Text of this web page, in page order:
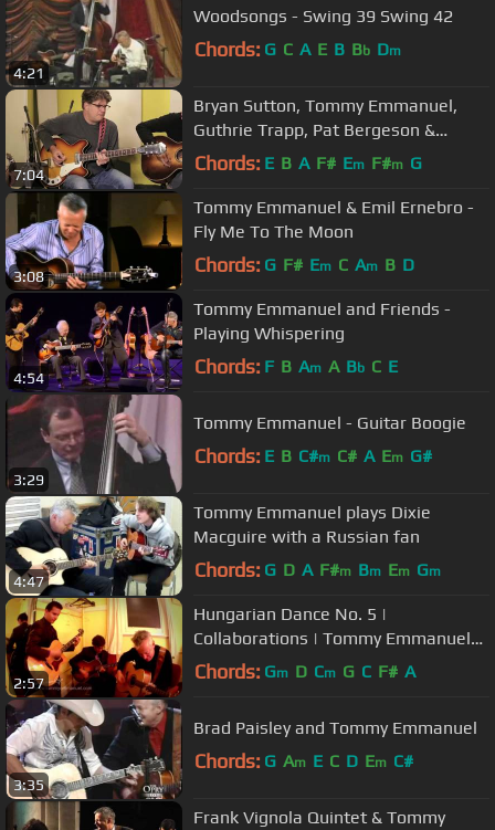
4:21
Woodsongs - Swing 39 Swing 42
Chords: G C A E B Bb Dm
7:04
Bryan Sutton, Tommy Emmanuel,
Guthrie Trapp, Pat Bergeson &
Richard Smith - Folsom Prison Blues
Chords: E B A F# Em F#m G
3:08
Tommy Emmanuel & Emil Ernebro -
Fly Me To The Moon
Chords: G F# Em C Am B D
4:54
Tommy Emmanuel and Friends -
Playing Whispering
Chords: F B Am A Bb C E
3:29
Tommy Emmanuel - Guitar Boogie
Chords: E B C#m C# A Em G#
4:47
Tommy Emmanuel plays Dixie
Macguire with a Russian fan
Chords: G D A F#m Bm Em Gm
2:57
Hungarian Dance No. 5 |
Collaborations | Tommy Emmanuel
with Frank Vignola & Vinny Raniolo
Chords: Gm D Cm G C F# A
3:35
Brad Paisley and Tommy Emmanuel
Chords: G Am E C D Em C#
Frank Vignola Quintet & Tommy